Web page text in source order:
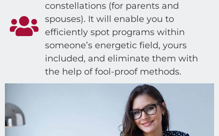
constellations (for parents and
spouses). It will enable you to
efficiently spot programs within
someone’s energetic field, yours
included, and eliminate them with
the help of fool-proof methods.